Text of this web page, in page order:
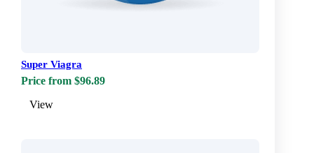
Super Viagra
Price from $96.89
View